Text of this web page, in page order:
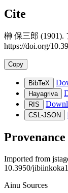
Cite
榊 保三郎 (1901).
https://doi.org/
Copy
BibTeX
Hayagriva
RIS
CSL-JSON
Provenance
Imported from
10.3950/
Ainu Sources